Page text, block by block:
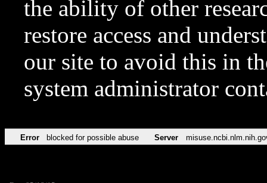
the ability of other
restore access and
our site to avoid this in
system administrator
Error blocked for possible abuse Server